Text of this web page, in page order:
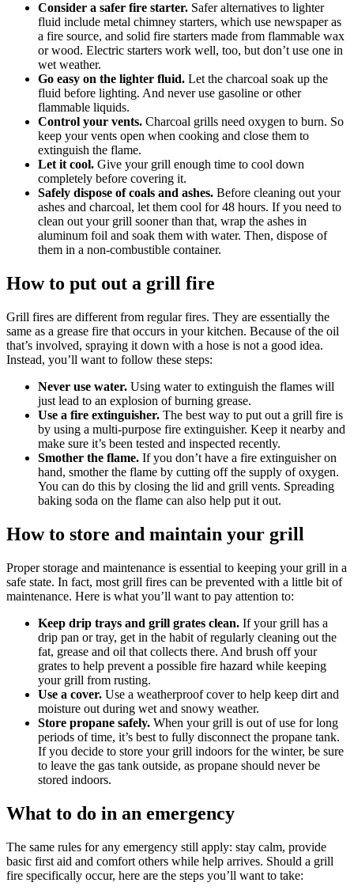
Consider a safer fire starter. Safer alternatives to lighter
fluid include metal chimney starters, which use newspaper as
a fire source, and solid fire starters made from flammable wax
or wood. Electric starters work well, too, but don’t use one in
wet weather.
Go easy on the lighter fluid. Let the charcoal soak up the
fluid before lighting. And never use gasoline or other
flammable liquids.
Control your vents. Charcoal grills need oxygen to burn. So
keep your vents open when cooking and close them to
extinguish the flame.
Let it cool. Give your grill enough time to cool down
completely before covering it.
Safely dispose of coals and ashes. Before cleaning out your
ashes and charcoal, let them cool for 48 hours. If you need to
clean out your grill sooner than that, wrap the ashes in
aluminum foil and soak them with water. Then, dispose of
them in a non-combustible container.
How to put out a grill fire
Grill fires are different from regular fires. They are essentially the
same as a grease fire that occurs in your kitchen. Because of the oil
that’s involved, spraying it down with a hose is not a good idea.
Instead, you’ll want to follow these steps:
Never use water. Using water to extinguish the flames will
just lead to an explosion of burning grease.
Use a fire extinguisher. The best way to put out a grill fire is
by using a multi-purpose fire extinguisher. Keep it nearby and
make sure it’s been tested and inspected recently.
Smother the flame. If you don’t have a fire extinguisher on
hand, smother the flame by cutting off the supply of oxygen.
You can do this by closing the lid and grill vents. Spreading
baking soda on the flame can also help put it out.
How to store and maintain your grill
Proper storage and maintenance is essential to keeping your grill in a
safe state. In fact, most grill fires can be prevented with a little bit of
maintenance. Here is what you’ll want to pay attention to:
Keep drip trays and grill grates clean. If your grill has a
drip pan or tray, get in the habit of regularly cleaning out the
fat, grease and oil that collects there. And brush off your
grates to help prevent a possible fire hazard while keeping
your grill from rusting.
Use a cover. Use a weatherproof cover to help keep dirt and
moisture out during wet and snowy weather.
Store propane safely. When your grill is out of use for long
periods of time, it’s best to fully disconnect the propane tank.
If you decide to store your grill indoors for the winter, be sure
to leave the gas tank outside, as propane should never be
stored indoors.
What to do in an emergency
The same rules for any emergency still apply: stay calm, provide
basic first aid and comfort others while help arrives. Should a grill
fire specifically occur, here are the steps you’ll want to take: